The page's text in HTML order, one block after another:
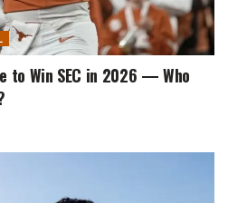
to Win SEC in 2026 — Who